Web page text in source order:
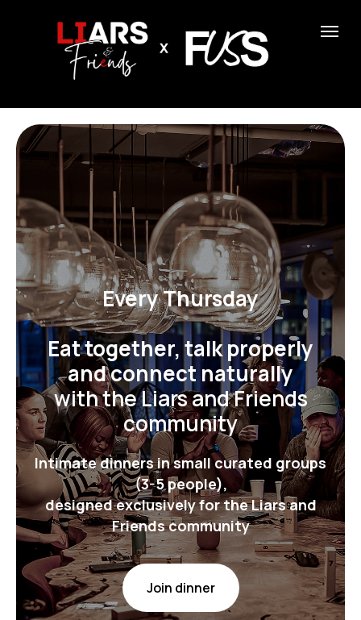
Every Thursday
Eat together, talk properly
and connect naturally
with the Liars and Friends
community
Intimate dinners in small curated groups
(3-5 people),
designed exclusively for the Liars and
Friends community
Join dinner